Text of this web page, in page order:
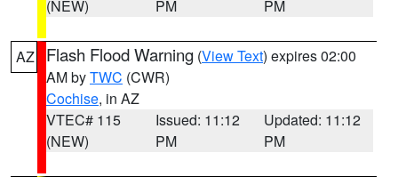
(NEW)
PM
PM
AZ Flash Flood Warning (View Text) expires 02:00
AM byTWC (CWR)
Cochise, in AZ
VTEC# 115
(NEW)
Issued: 11:12
PM
Updated: 11:12
PM